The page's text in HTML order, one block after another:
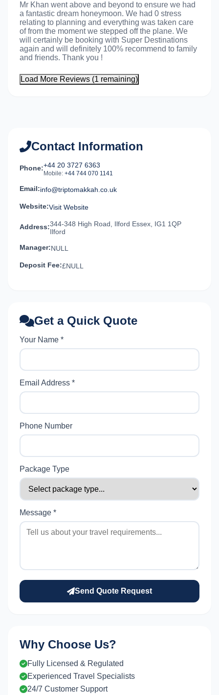
Mr Khan went above and beyond to ensure we had
a fantastic dream honeymoon. We had 0 stress
relating to planning and everything was taken care
of from the moment we stepped off the plane. We
will certainly be booking with Super Destinations
again and will definitely 100% recommend to family
and friends. Thank you !
Load More Reviews (1 remaining)
Contact Information
Phone:+44 20 3727 6363
Mobile: +44 744 070 1141
Email:info@triptomakkah.co.uk
Website:Visit Website
Address:344-348 High Road, Ilford Essex, IG1 1QP
Ilford
Manager:NULL
Deposit Fee:£NULL
Get a Quick Quote
Your Name *
Email Address *
Phone Number
Package Type
Message *
Send Quote Request
Why Choose Us?
Fully Licensed & Regulated
Experienced Travel Specialists
24/7 Customer Support